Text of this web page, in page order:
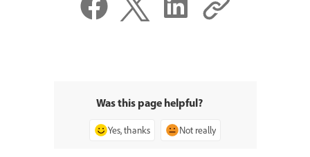
Was this page helpful?
Yes, thanks Not really